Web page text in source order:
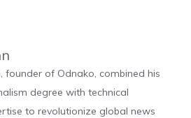
founder of Odnako, combined his
degree with technical
to revolutionize global news